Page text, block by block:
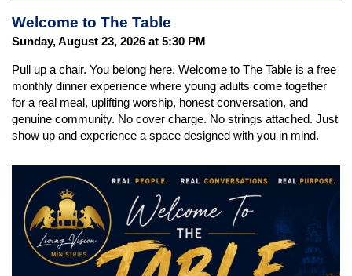
Welcome to The Table
Sunday, August 23, 2026 at 5:30 PM
Pull up a chair. You belong here. Welcome to The Table is a free
monthly dinner experience where young adults come together
for a real meal, uplifting worship, honest conversation, and
genuine community. No cover charge. No strings attached. Just
show up and experience a space designed with you in mind.